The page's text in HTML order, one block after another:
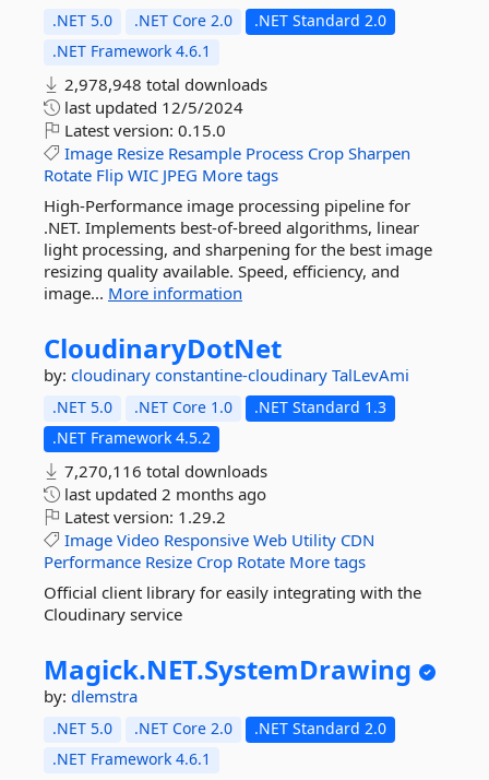
.NET 5.0 .NET Core 2.0
.NET Standard 2.0
.NET Framework 4.6.1
2,978,948 total downloads
last updated 12/5/2024
Latest version: 0.15.0
Image Resize Resample Process Crop Sharpen
Rotate Flip WIC JPEG More tags
High-Performance image processing pipeline for
.NET. Implements best-of-breed algorithms, linear
light processing, and sharpening for the best image
resizing quality available. Speed, efficiency, and
image... More information
CloudinaryDotNet
by: cloudinary constantine-cloudinary TalLevAmi
.NET 5.0 .NET Core 1.0
.NET Standard 1.3
.NET Framework 4.5.2
7,270,116 total downloads
last updated 2 months ago
Latest version: 1.29.2
Image Video Responsive Web Utility CDN
Performance Resize Crop Rotate More tags
Official client library for easily integrating with the
Cloudinary service
Magick.NET.SystemDrawing
by: dlemstra
.NET 5.0 .NET Core 2.0
.NET Standard 2.0
.NET Framework 4.6.1